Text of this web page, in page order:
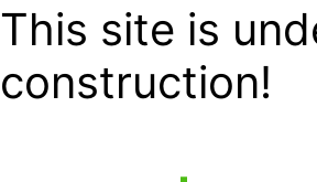
This site is
construction!